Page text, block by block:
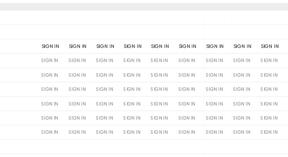
SIGN IN SIGN IN SIGN IN SIGN IN SIGN IN SIGN IN SIGN IN SIGN IN SIGN IN
SIGN IN SIGN IN SIGN IN SIGN IN SIGN IN SIGN IN SIGN IN SIGN IN SIGN IN
SIGN IN SIGN IN SIGN IN SIGN IN SIGN IN SIGN IN SIGN IN SIGN IN SIGN IN
SIGN IN SIGN IN SIGN IN SIGN IN SIGN IN SIGN IN SIGN IN SIGN IN SIGN IN
SIGN IN SIGN IN SIGN IN SIGN IN SIGN IN SIGN IN SIGN IN SIGN IN SIGN IN
SIGN IN SIGN IN SIGN IN SIGN IN SIGN IN SIGN IN SIGN IN SIGN IN SIGN IN
SIGN IN SIGN IN SIGN IN SIGN IN SIGN IN SIGN IN SIGN IN SIGN IN SIGN IN